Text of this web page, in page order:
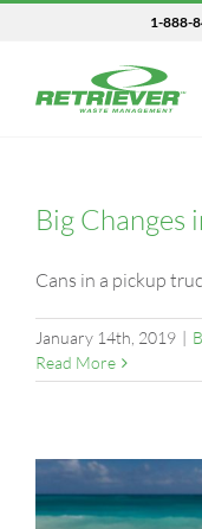
1-888-
Big Changes
Cans in a pickup
January 14th, 2019 |
Read More